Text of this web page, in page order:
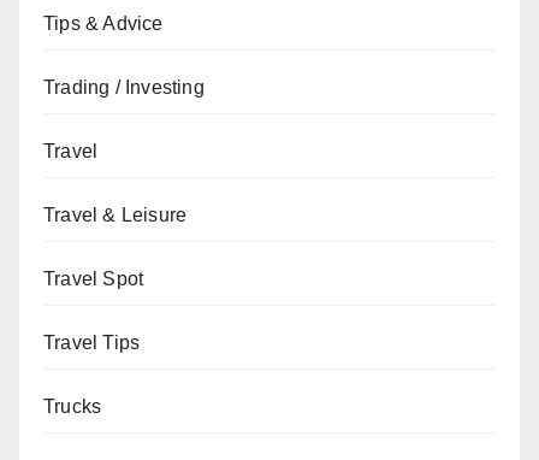
Tips & Advice
Trading / Investing
Travel
Travel & Leisure
Travel Spot
Travel Tips
Trucks